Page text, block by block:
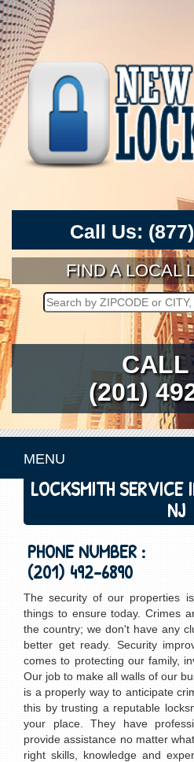
Call Us:
FIND A LOCAL
CALL
(201)
MENU
LOCKSMITH SERVICE
NJ
PHONE NUMBER :
(201) 492-6890
The security of our properties
things to ensure today. Crimes
the country; we don't have any
better get ready. Security
comes to protecting our family,
Our job to make all walls of our
is a properly way to anticipate
this by trusting a reputable
your place. They have
provide assistance no matter
right skills, knowledge and